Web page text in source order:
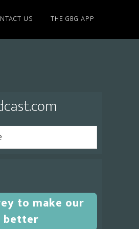
US THE GBG APP
to make our
better